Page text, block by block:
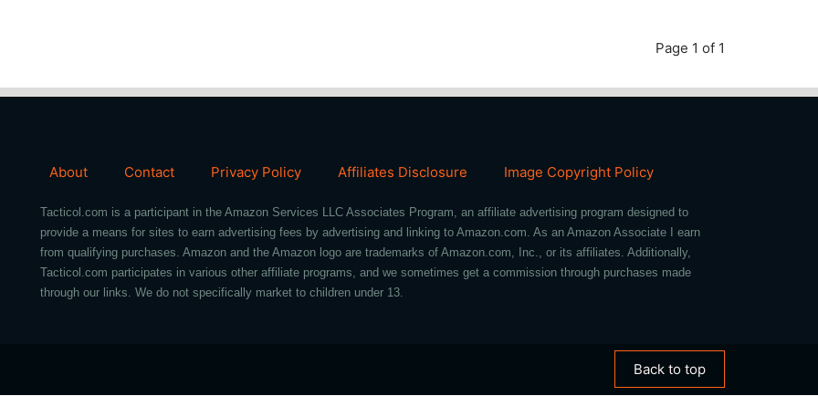
Page 1 of 1
About Contact Privacy Policy Affiliates Disclosure Image Copyright Policy
Tacticol.com is a participant in the Amazon Services LLC Associates Program, an affiliate advertising program designed to
provide a means for sites to earn advertising fees by advertising and linking to Amazon.com. As an Amazon Associate I earn
from qualifying purchases. Amazon and the Amazon logo are trademarks of Amazon.com, Inc., or its affiliates. Additionally,
Tacticol.com participates in various other affiliate programs, and we sometimes get a commission through purchases made
through our links. We do not specifically market to children under 13.
Back to top